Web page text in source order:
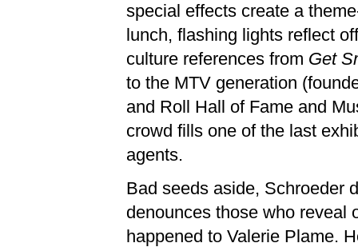
special effects create a
lunch, flashing lights reflect
culture references from Get
to the MTV generation
and Roll Hall of Fame and
crowd fills one of the last
agents.
Bad seeds aside, Schroeder
denounces those who reveal
happened to Valerie Plame.